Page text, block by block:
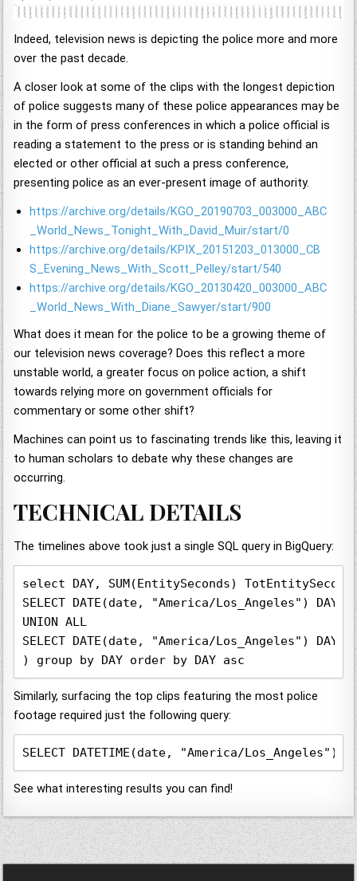
Indeed, television news is depicting the police more and more
over the past decade.
A closer look at some of the clips with the longest depiction
of police suggests many of these police appearances may be
in the form of press conferences in which a police official is
reading a statement to the press or is standing behind an
elected or other official at such a press conference,
presenting police as an ever-present image of authority.
https://archive.org/details/KGO_20190703_003000_ABC
_World_News_Tonight_With_David_Muir/start/0
https://archive.org/details/KPIX_20151203_013000_CB
S_Evening_News_With_Scott_Pelley/start/540
https://archive.org/details/KGO_20130420_003000_ABC
_World_News_With_Diane_Sawyer/start/900
What does it mean for the police to be a growing theme of
our television news coverage? Does this reflect a more
unstable world, a greater focus on police action, a shift
towards relying more on government officials for
commentary or some other shift?
Machines can point us to fascinating trends like this, leaving it
to human scholars to debate why these changes are
occurring.
TECHNICAL DETAILS
The timelines above took just a single SQL query in BigQuery:
select DAY, SUM(EntitySeconds)
SELECT DATE(date, "America/Los_Angeles")
UNION ALL
SELECT DATE(date, "America/Los_Angeles")
) group by DAY order by DAY asc
Similarly, surfacing the top clips featuring the most police
footage required just the following query:
SELECT DATETIME(date, "America/
See what interesting results you can find!